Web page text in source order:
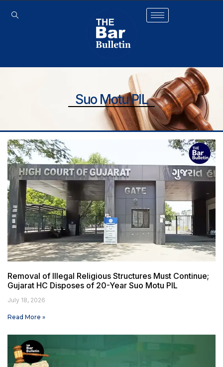
Suo Motu PIL
Removal of Illegal Religious Structures Must Continue;
Gujarat HC Disposes of 20-Year Suo Motu PIL
July 18, 2026
Read More »